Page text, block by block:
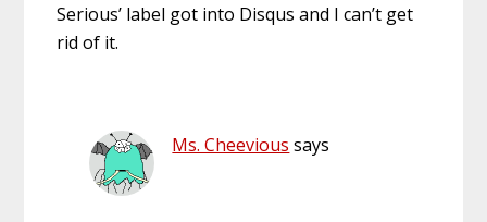
Serious’ label got into Disqus and I can’t get
rid of it.
Ms. Cheevious says